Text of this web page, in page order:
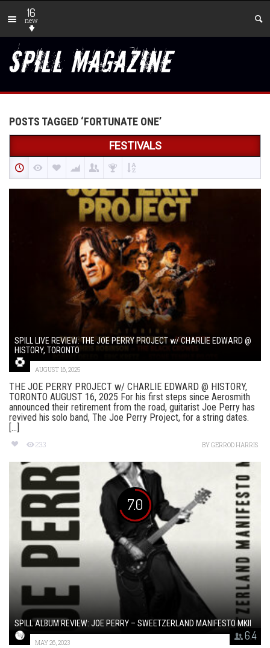
16
new
POSTS TAGGED ‘FORTUNATE ONE’
FESTIVALS
SPILL LIVE REVIEW: THE JOE PERRY PROJECT w/ CHARLIE EDWARD @
HISTORY, TORONTO
AUGUST 16, 2025
THE JOE PERRY PROJECT w/ CHARLIE EDWARD @ HISTORY,
TORONTO AUGUST 16, 2025 For his first steps since Aerosmith
announced their retirement from the road, guitarist Joe Perry has
revived his solo band, The Joe Perry Project, for a string dates.
[...]
233 BYGERROD HARRIS
7.0
6.4
SPILL ALBUM REVIEW: JOE PERRY – SWEETZERLAND MANIFESTO MKII
MAY 26, 2023